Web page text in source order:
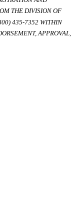
THE DIVISION OF
435-7352 WITHIN
APPROVAL,